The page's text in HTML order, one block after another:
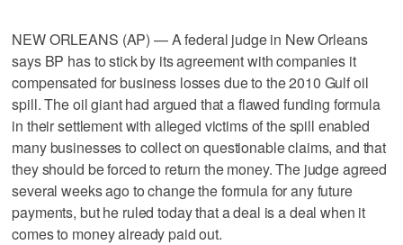
NEW ORLEANS (AP) — A federal judge in New Orleans
says BP has to stick by its agreement with companies it
compensated for business losses due to the 2010 Gulf oil
spill. The oil giant had argued that a flawed funding formula
in their settlement with alleged victims of the spill enabled
many businesses to collect on questionable claims, and that
they should be forced to return the money. The judge agreed
several weeks ago to change the formula for any future
payments, but he ruled today that a deal is a deal when it
comes to money already paid out.